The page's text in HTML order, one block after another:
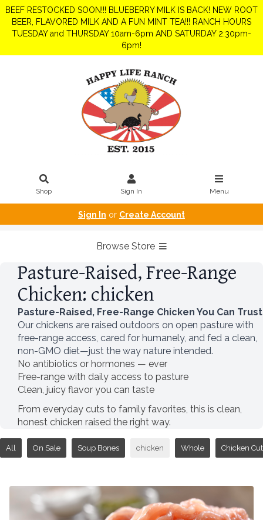
BEEF RESTOCKED SOON!!! BLUEBERRY MILK IS BACK! NEW ROOT
BEER, FLAVORED MILK AND A FUN MINT TEA!!! RANCH HOURS
TUESDAY and THURSDAY 10am-6pm AND SATURDAY 2:30pm-
6pm!
Shop Sign In Menu
Sign In or Create Account
Browse Store
Pasture-Raised, Free-Range
Chicken: chicken
Pasture-Raised, Free-Range Chicken You Can Trust
Our chickens are raised outdoors on open pasture with
free-range access, cared for humanely, and fed a clean,
non-GMO diet—just the way nature intended.
No antibiotics or hormones — ever
Free-range with daily access to pasture
Clean, juicy flavor you can taste
From everyday cuts to family favorites, this is clean,
honest chicken raised the right way.
All On Sale Soup Bones chicken Whole Chicken